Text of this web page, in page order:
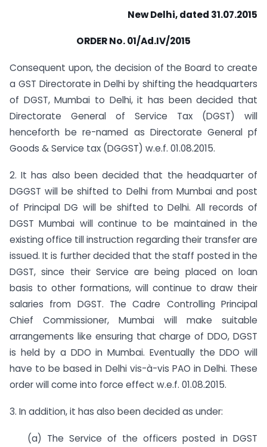
New Delhi, dated 31.07.2015
ORDER No. 01/Ad.IV/2015
Consequent upon, the decision of the Board to create
a GST Directorate in Delhi by shifting the headquarters
of DGST, Mumbai to Delhi, it has been decided that
Directorate General of Service Tax (DGST) will
henceforth be re-named as Directorate General pf
Goods & Service tax (DGGST) w.e.f. 01.08.2015.
2. It has also been decided that the headquarter of
DGGST will be shifted to Delhi from Mumbai and post
of Principal DG will be shifted to Delhi. All records of
DGST Mumbai will continue to be maintained in the
existing office till instruction regarding their transfer are
issued. It is further decided that the staff posted in the
DGST, since their Service are being placed on loan
basis to other formations, will continue to draw their
salaries from DGST. The Cadre Controlling Principal
Chief Commissioner, Mumbai will make suitable
arrangements like ensuring that charge of DDO, DGST
is held by a DDO in Mumbai. Eventually the DDO will
have to be based in Delhi vis-à-vis PAO in Delhi. These
order will come into force effect w.e.f. 01.08.2015.
3. In addition, it has also been decided as under:
(a) The Service of the officers posted in DGST